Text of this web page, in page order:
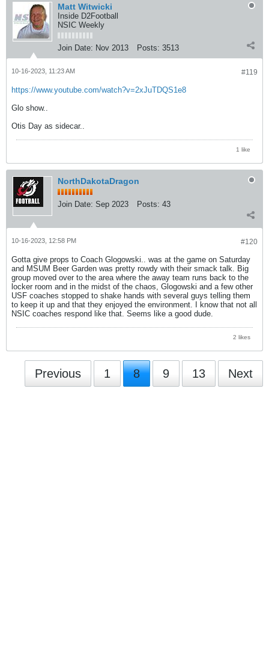
Matt Witwicki
Inside D2Football
NSIC Weekly
Join Date: Nov 2013 Posts: 3513
#119
10-16-2023, 11:23 AM
https://www.youtube.com/watch?v=2xJuTDQS1e8
Glo show..
Otis Day as sidecar..
1 like
NorthDakotaDragon
Join Date: Sep 2023 Posts: 43
#120
10-16-2023, 12:58 PM
Gotta give props to Coach Glogowski.. was at the game on Saturday
and MSUM Beer Garden was pretty rowdy with their smack talk. Big
group moved over to the area where the away team runs back to the
locker room and in the midst of the chaos, Glogowski and a few other
USF coaches stopped to shake hands with several guys telling them
to keep it up and that they enjoyed the environment. I know that not all
NSIC coaches respond like that. Seems like a good dude.
2 likes
Previous 1 8 9 13 Next